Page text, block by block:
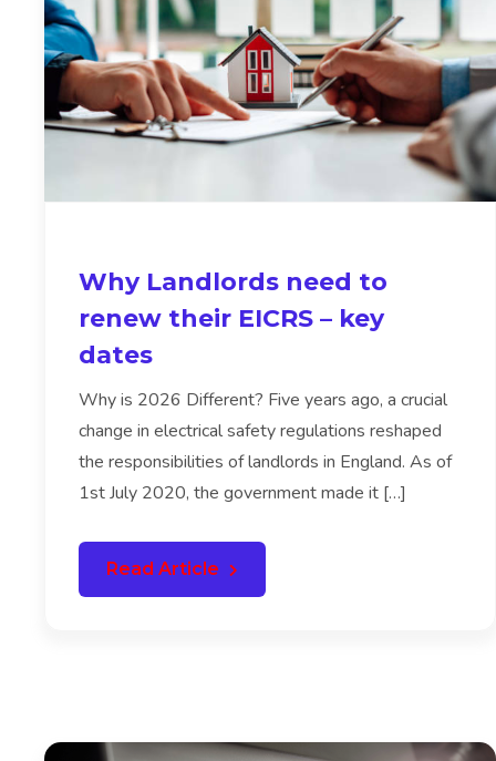
Why Landlords need to
renew their EICRS – key
dates
Why is 2026 Different? Five years ago, a crucial
change in electrical safety regulations reshaped
the responsibilities of landlords in England. As of
1st July 2020, the government made it […]
Read Article